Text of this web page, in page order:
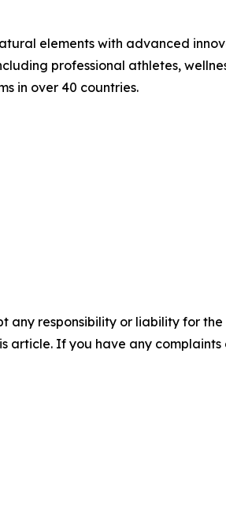
elements with advanced
professional athletes,
in over 40 countries.
any responsibility or liability for
article. If you have any complaints